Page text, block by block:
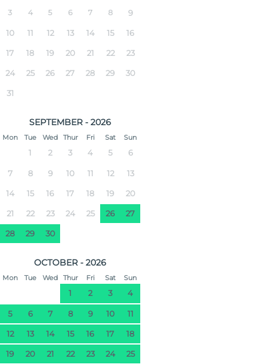
3 4 5 6 7 8 9
10 11 12 13 14 15 16
17 18 19 20 21 22 23
24 25 26 27 28 29 30
31
SEPTEMBER - 2026
Mon Tue Wed Thur Fri Sat Sun
1 2 3 4 5 6
7 8 9 10 11 12 13
14 15 16 17 18 19 20
21 22 23 24 25 26 27
28 29 30
OCTOBER - 2026
Mon Tue Wed Thur Fri Sat Sun
1 2 3 4
5 6 7 8 9 10 11
12 13 14 15 16 17 18
19 20 21 22 23 24 25